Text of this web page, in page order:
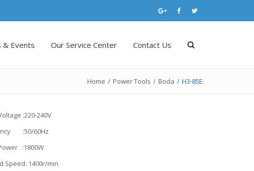
& Events Our Service Center Contact Us
Home / Power Tools / Boda / H3-85E
:220-240V
:50/60Hz
:1800W
Speed: 1400r/min